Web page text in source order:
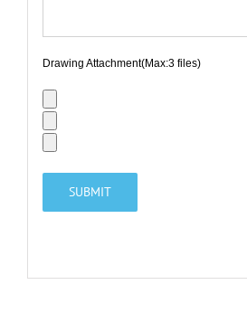
Drawing Attachment(Max:3 files)